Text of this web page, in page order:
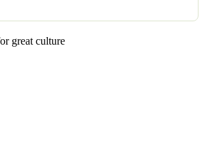
great culture